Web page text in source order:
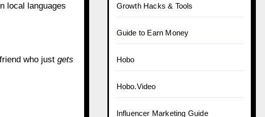
local languages
who just gets
Growth Hacks & Tools
Guide to Earn Money
Hobo
Hobo.Video
Influencer Marketing Guide